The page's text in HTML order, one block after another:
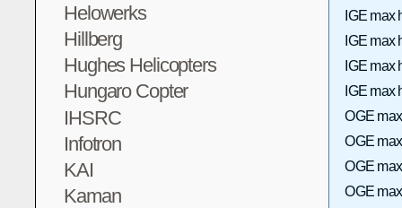
Helowerks
Hillberg
Hughes Helicopters
Hungaro Copter
IHSRC
Infotron
KAI
Kaman
IGE max
IGE max
IGE max
IGE max
OGE
OGE
OGE
OGE